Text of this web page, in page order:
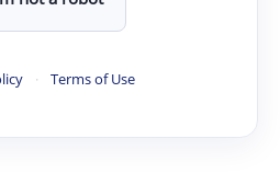
· Terms of Use